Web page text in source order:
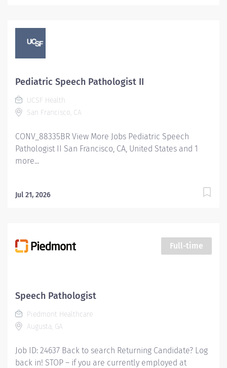
Pediatric Speech Pathologist II
UCSF Health
San Francisco, CA
CONV_88335BR View More Jobs Pediatric Speech
Pathologist II San Francisco, CA, United States and 1
more...
Jul 21, 2026
Full-time
Speech Pathologist
Piedmont Healthcare
Augusta, GA
Job ID: 24637 Back to search Returning Candidate? Log
back in! STOP – if you are currently employed at